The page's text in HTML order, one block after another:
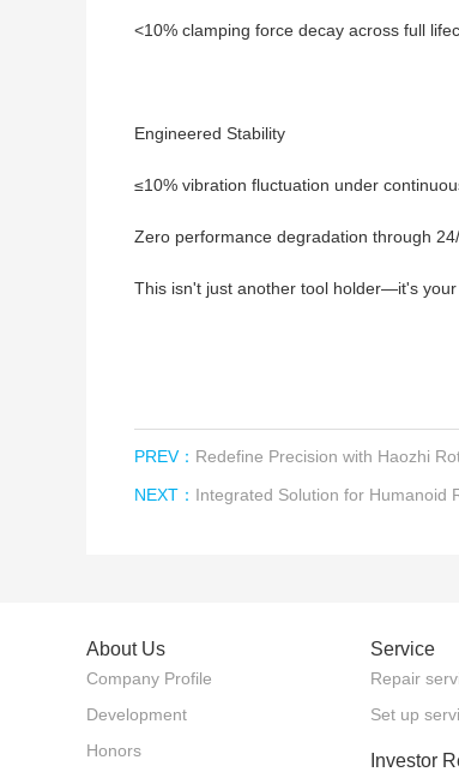
<10% clamping force decay across full
Engineered Stability
≤10% vibration fluctuation under
Zero performance degradation through
This isn't just another tool holder—it's
PREV： Redefine Precision with Haozhi
NEXT： Integrated Solution for Humanoid
About Us
Company Profile
Development
Honors
Service
Repair
Set up
Investor